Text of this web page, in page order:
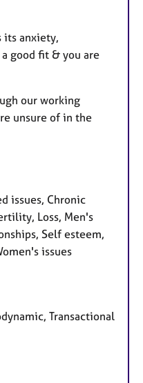
its anxiety,
good fit & you are
our working
unsure of in the
issues, Chronic
Loss, Men's
Self esteem,
issues
Transactional